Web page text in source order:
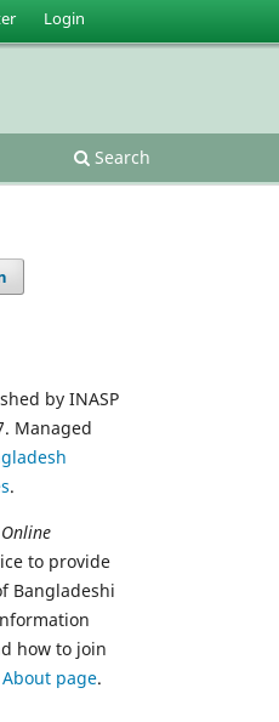
Search
Login
by INASP
Managed
.
to provide
Bangladeshi
how to join
About page.